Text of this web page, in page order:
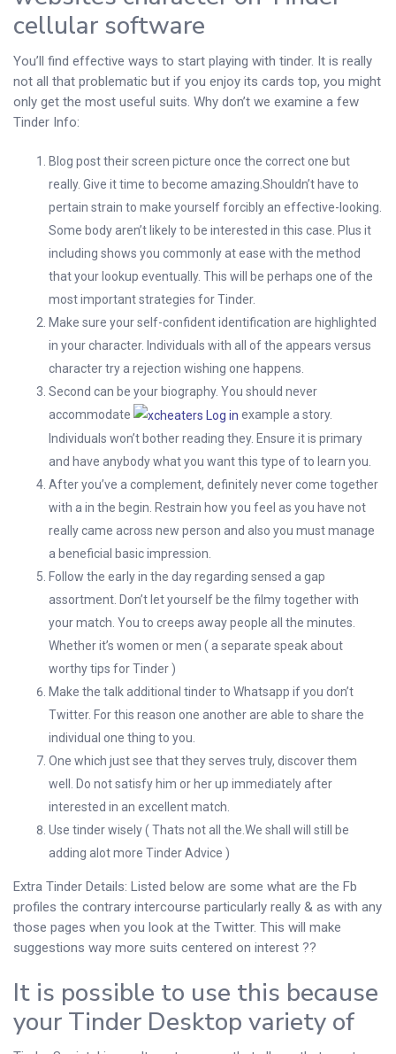
cellular software
You’ll find effective ways to start playing with tinder. It is really
not all that problematic but if you enjoy its cards top, you might
only get the most useful suits. Why don’t we examine a few
Tinder Info:
Blog post their screen picture once the correct one but
really. Give it time to become amazing.Shouldn’t have to
pertain strain to make yourself forcibly an effective-looking.
Some body aren’t likely to be interested in this case. Plus it
including shows you commonly at ease with the method
that your lookup eventually. This will be perhaps one of the
most important strategies for Tinder.
Make sure your self-confident identification are highlighted
in your character. Individuals with all of the appears versus
character try a rejection wishing one happens.
Second can be your biography. You should never
accommodate
example a story.
Individuals won’t bother reading they. Ensure it is primary
and have anybody what you want this type of to learn you.
After you’ve a complement, definitely never come together
with a in the begin. Restrain how you feel as you have not
really came across new person and also you must manage
a beneficial basic impression.
Follow the early in the day regarding sensed a gap
assortment. Don’t let yourself be the filmy together with
your match. You to creeps away people all the minutes.
Whether it’s women or men ( a separate speak about
worthy tips for Tinder )
Make the talk additional tinder to Whatsapp if you don’t
Twitter. For this reason one another are able to share the
individual one thing to you.
One which just see that they serves truly, discover them
well. Do not satisfy him or her up immediately after
interested in an excellent match.
Use tinder wisely ( Thats not all the.We shall will still be
adding alot more Tinder Advice )
Extra Tinder Details: Listed below are some what are the Fb
profiles the contrary intercourse particularly really & as with any
those pages when you look at the Twitter. This will make
suggestions way more suits centered on interest ??
It is possible to use this because
your Tinder Desktop variety of